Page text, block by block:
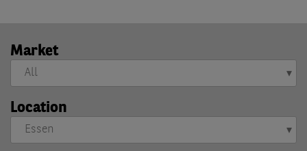
Market
Location